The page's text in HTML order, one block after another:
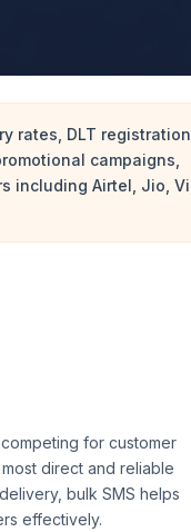
rates, DLT registration
campaigns,
including Airtel, Jio, Vi,
for customer
direct and reliable
bulk SMS helps
effectively.